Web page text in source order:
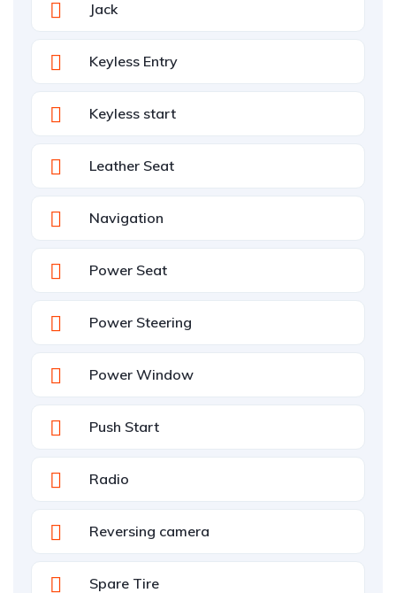
Jack
Keyless Entry
Keyless start
Leather Seat
Navigation
Power Seat
Power Steering
Power Window
Push Start
Radio
Reversing camera
Spare Tire